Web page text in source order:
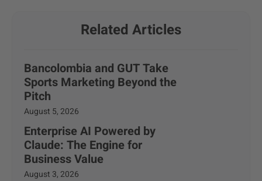
Related Articles
Bancolombia and GUT Take
Sports Marketing Beyond the
Pitch
August 5, 2026
Enterprise AI Powered by
Claude: The Engine for
Business Value
August 3, 2026